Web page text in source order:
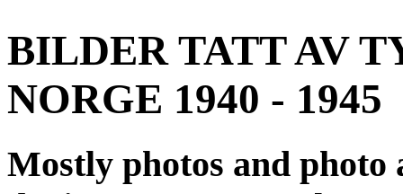
BILDER TATT AV
NORGE 1940 - 1945
Mostly photos and